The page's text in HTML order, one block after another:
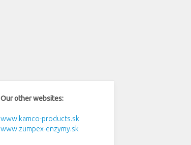
Our other websites:
www.kamco-products.sk
www.zumpex-enzymy.sk